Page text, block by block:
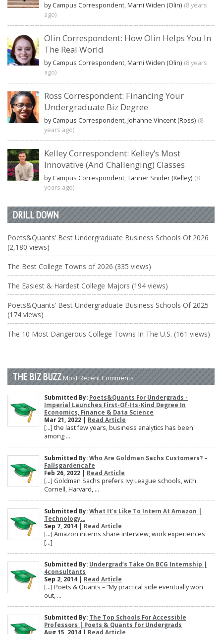
by Campus Correspondent, Marni Widen (Olin) (8 years
ago)
Olin Correspondent: How Olin Helps You In
The Real World
by Campus Correspondent, Marni Widen (Olin) (8 years
ago)
Ross Correspondent: Financing Your
Undergraduate Biz Degree
by Campus Correspondent, Johanne Vincent (Ross) (8
years ago)
Kelley Correspondent: Kelley’s Most
Innovative (And Challenging) Classes
by Campus Correspondent, Tanner Snider (Kelley) (8
years ago)
DRILL DOWN
Poets&Quants’ Best Undergraduate Business Schools Of 2026
(2,180 views)
The Best College Towns of 2026 (335 views)
The Easiest & Hardest College Majors (194 views)
Poets&Quants’ Best Undergraduate Business Schools Of 2025
(174 views)
The 10 Most Dangerous College Towns In The U.S. (161 views)
THE BIZ BUZZ Most Recent Comments
Submitted By: Poets&Quants For Undergrads -
Imperial Launches First-Of-Its-Kind Degree In
Economics, Finance & Data Science
Mar 21, 2022 | Read Article
[…] the last few years, business analytics has been
among ...
Submitted By: Who Are Goldman Sachs Customers? –
Fallsgardencafe
Feb 26, 2022 | Read Article
[…] Goldman Sachs prefers Ivy League schools, with
Cornell, Harvard, ...
Submitted By: What It's Like To Intern At Amazon |
Technology...
Sep 7, 2014 | Read Article
[…] Amazon interns share interview, work experiences
[…]
Submitted By: Undergrad’s Take On BCG Internship |
4consultants
Sep 2, 2014 | Read Article
[…] Poets & Quants – “My practical side eventually won
out, ...
Submitted By: The Top Schools For Accessible
Professors | Poets & Quants for Undergrads
Aug 15, 2014 | Read Article